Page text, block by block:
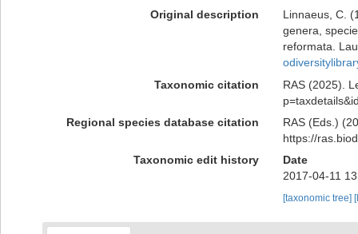
Original description
Linnaeus, C.
genera,
reformata.
Taxonomic citation
RAS (2025).
Regional species database citation
RAS (Eds.)
https://
Taxonomic edit history
Date
2017-04-11
[taxonomic tree]